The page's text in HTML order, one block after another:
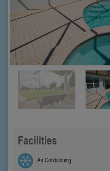
Facilities
Air Conditioning